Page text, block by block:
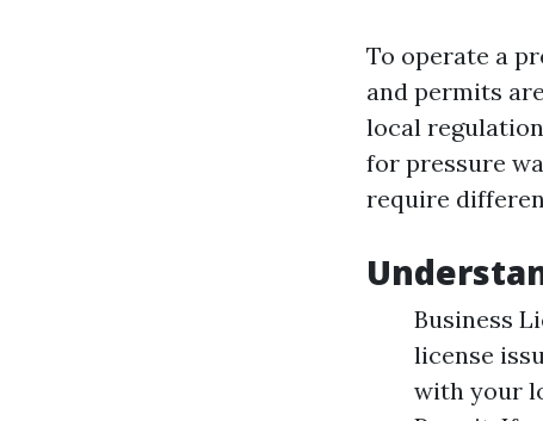
To operate a
and permits
local
for pressure
require
Business
license
with your